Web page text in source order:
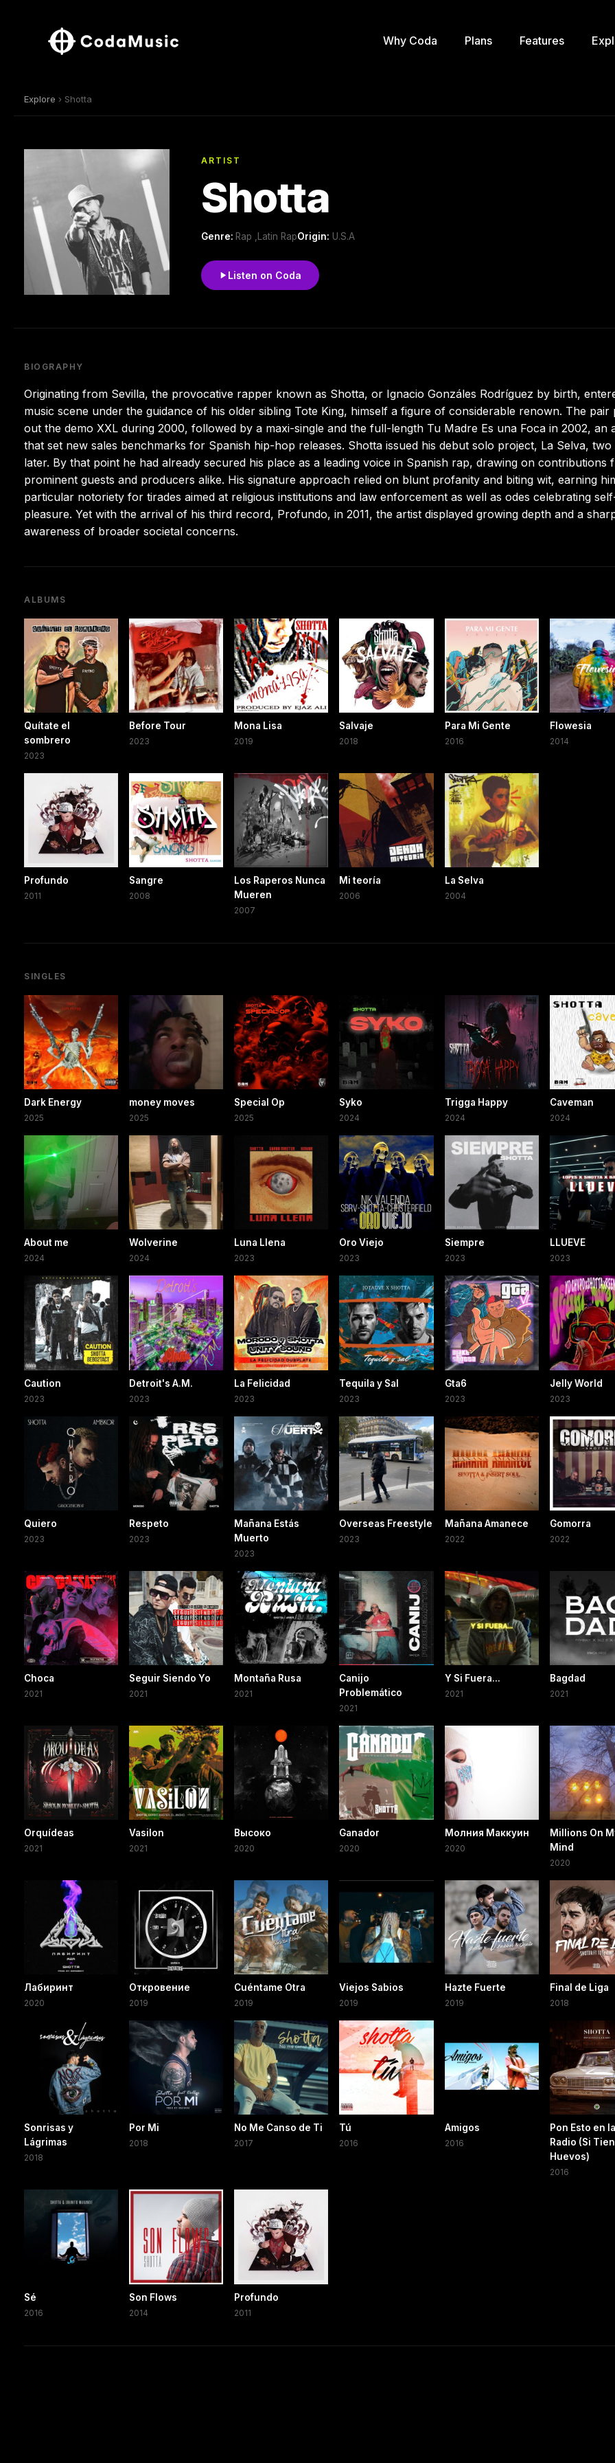
Why Coda Plans Features
Explore › Shotta
ARTIST
Shotta
Genre: Rap ,Latin RapOrigin: U.S.A
Listen on Coda
BIOGRAPHY
Originating from Sevilla, the provocative rapper known as Shotta, or Ignacio Gonzáles Rodríguez by birth,
music scene under the guidance of his older sibling Tote King, himself a figure of considerable renown. The pair
out the demo XXL during 2000, followed by a maxi-single and the full-length Tu Madre Es una Foca in 2002, an
that set new sales benchmarks for Spanish hip-hop releases. Shotta issued his debut solo project, La Selva, two
later. By that point he had already secured his place as a leading voice in Spanish rap, drawing on contributions
prominent guests and producers alike. His signature approach relied on blunt profanity and biting wit, earning
particular notoriety for tirades aimed at religious institutions and law enforcement as well as odes celebrating
pleasure. Yet with the arrival of his third record, Profundo, in 2011, the artist displayed growing depth and a
awareness of broader societal concerns.
ALBUMS
Quítate el
sombrero
2023
Before Tour
2023
Mona Lisa
2019
Salvaje
2018
Para Mi Gente
2016
Flowesia
2014
Profundo
2011
Sangre
2008
Los Raperos Nunca
Mueren
2007
Mi teoría
2006
La Selva
2004
SINGLES
Dark Energy
2025
money moves
2025
Special Op
2025
Syko
2024
Trigga Happy
2024
Caveman
2024
About me
2024
Wolverine
2024
Luna Llena
2023
Oro Viejo
2023
Siempre
2023
LLUEVE
2023
Caution
2023
Detroit's A.M.
2023
La Felicidad
2023
Tequila y Sal
2023
Gta6
2023
Jelly World
2023
Quiero
2023
Respeto
2023
Mañana Estás
Muerto
2023
Overseas Freestyle
2023
Mañana Amanece
2022
Gomorra
2022
Choca
2021
Seguir Siendo Yo
2021
Montaña Rusa
2021
Canijo
Problemático
2021
Y Si Fuera...
2021
Bagdad
2021
Orquídeas
2021
Vasilon
2021
Высоко
2020
Ganador
2020
Молния Маккуин
2020
Millions On
Mind
2020
Лабиринт
2020
Откровение
2019
Cuéntame Otra
2019
Viejos Sabios
2019
Hazte Fuerte
2019
Final de Liga
2018
Sonrisas y
Lágrimas
2018
Por Mi
2018
No Me Canso de Ti
2017
Tú
2016
Amigos
2016
Pon Esto en la
Radio (Si
Huevos)
2016
Sé
2016
Son Flows
2014
Profundo
2011